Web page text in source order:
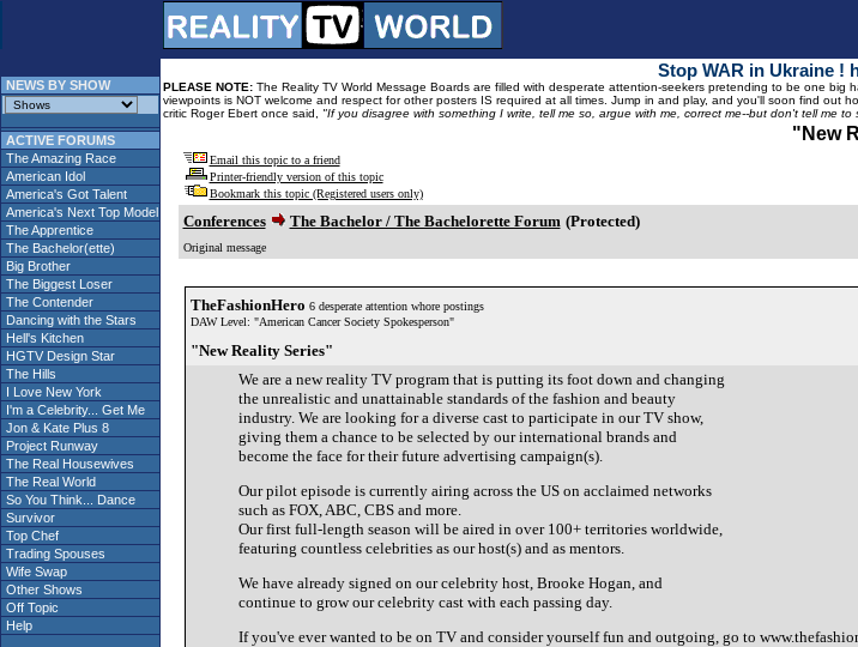
NEWS BY SHOW
ACTIVE FORUMS
The Amazing Race
American Idol
America's Got Talent
America's Next Top Model
The Apprentice
The Bachelor(ette)
Big Brother
The Biggest Loser
The Contender
Dancing with the Stars
Hell's Kitchen
HGTV Design Star
The Hills
I Love New York
I'm a Celebrity... Get Me
Jon & Kate Plus 8
Project Runway
The Real Housewives
The Real World
So You Think... Dance
Survivor
Top Chef
Trading Spouses
Wife Swap
Other Shows
Off Topic
Help
Stop WAR in Ukraine !
PLEASE NOTE: The Reality TV World Message Boards are filled with desperate attention-seekers pretending to be one
viewpoints is NOT welcome and respect for other posters IS required at all times. Jump in and play, and you'll soon find out
critic Roger Ebert once said, "If you disagree with something I write, tell me so, argue with me, correct me--but don't tell me
"New
Email this topic to a friend
Printer-friendly version of this topic
Bookmark this topic (Registered users only)
Conferences The Bachelor / The Bachelorette Forum (Protected)
Original message
TheFashionHero 6 desperate attention whore postings
DAW Level: "American Cancer Society Spokesperson"
"New Reality Series"
We are a new reality TV program that is putting its foot down and changing
the unrealistic and unattainable standards of the fashion and beauty
industry. We are looking for a diverse cast to participate in our TV show,
giving them a chance to be selected by our international brands and
become the face for their future advertising campaign(s).
Our pilot episode is currently airing across the US on acclaimed networks
such as FOX, ABC, CBS and more.
Our first full-length season will be aired in over 100+ territories worldwide,
featuring countless celebrities as our host(s) and as mentors.
We have already signed on our celebrity host, Brooke Hogan, and
continue to grow our celebrity cast with each passing day.
If you've ever wanted to be on TV and consider yourself fun and outgoing, go to